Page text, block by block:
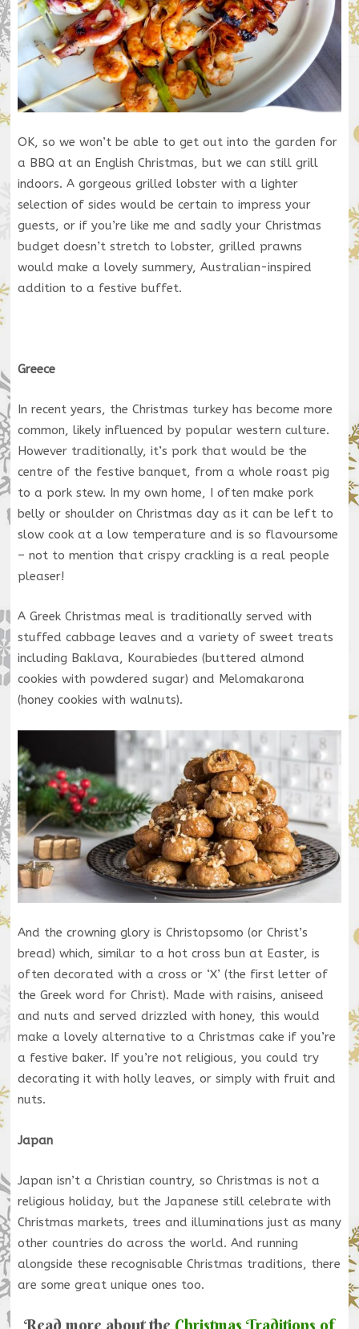
OK, so we won’t be able to get out into the garden for
a BBQ at an English Christmas, but we can still grill
indoors. A gorgeous grilled lobster with a lighter
selection of sides would be certain to impress your
guests, or if you’re like me and sadly your Christmas
budget doesn’t stretch to lobster, grilled prawns
would make a lovely summery, Australian-inspired
addition to a festive buffet.
Greece
In recent years, the Christmas turkey has become more
common, likely influenced by popular western culture.
However traditionally, it’s pork that would be the
centre of the festive banquet, from a whole roast pig
to a pork stew. In my own home, I often make pork
belly or shoulder on Christmas day as it can be left to
slow cook at a low temperature and is so flavoursome
– not to mention that crispy crackling is a real people
pleaser!
A Greek Christmas meal is traditionally served with
stuffed cabbage leaves and a variety of sweet treats
including Baklava, Kourabiedes (buttered almond
cookies with powdered sugar) and Melomakarona
(honey cookies with walnuts).
And the crowning glory is Christopsomo (or Christ’s
bread) which, similar to a hot cross bun at Easter, is
often decorated with a cross or ‘X’ (the first letter of
the Greek word for Christ). Made with raisins, aniseed
and nuts and served drizzled with honey, this would
make a lovely alternative to a Christmas cake if you’re
a festive baker. If you’re not religious, you could try
decorating it with holly leaves, or simply with fruit and
nuts.
Japan
Japan isn’t a Christian country, so Christmas is not a
religious holiday, but the Japanese still celebrate with
Christmas markets, trees and illuminations just as many
other countries do across the world. And running
alongside these recognisable Christmas traditions, there
are some great unique ones too.
Read more about the Christmas Traditions of